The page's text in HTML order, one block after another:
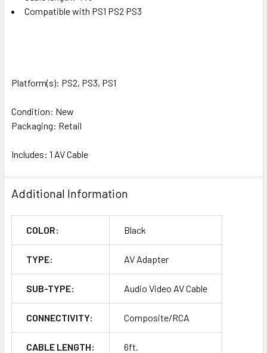
Compatible with PS1 PS2 PS3
Platform(s): PS2, PS3, PS1
Condition: New
Packaging: Retail
Includes: 1 AV Cable
Additional Information
COLOR: Black
TYPE: AV Adapter
SUB-TYPE: Audio Video AV Cable
CONNECTIVITY: Composite/RCA
CABLE LENGTH: 6ft.